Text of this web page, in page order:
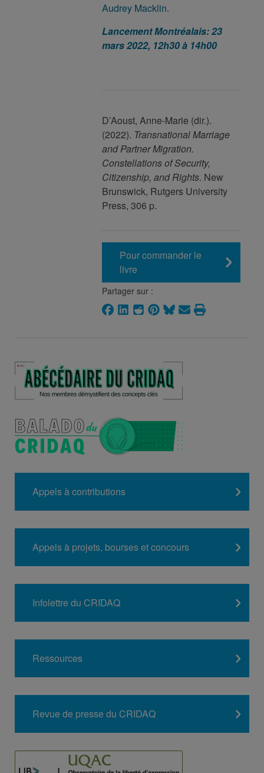
Audrey Macklin.
Lancement Montréalais: 23
mars 2022, 12h30 à 14h00
D’Aoust, Anne-Marie (dir.).
(2022). Transnational Marriage
and Partner Migration.
Constellations of Security,
Citizenship, and Rights. New
Brunswick, Rutgers University
Press, 306 p.
Pour commander le
livre
Partager sur :
Appels à contributions
Appels à projets, bourses et concours
Infolettre du CRIDAQ
Ressources
Revue de presse du CRIDAQ